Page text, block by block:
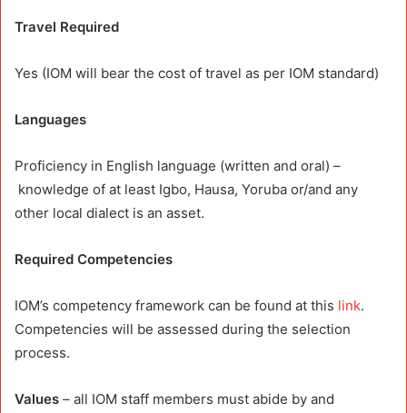
Travel Required
Yes (IOM will bear the cost of travel as per IOM standard)
Languages
Proficiency in English language (written and oral) –
knowledge of at least Igbo, Hausa, Yoruba or/and any
other local dialect is an asset.
Required Competencies
IOM’s competency framework can be found at this link.
Competencies will be assessed during the selection
process.
Values – all IOM staff members must abide by and